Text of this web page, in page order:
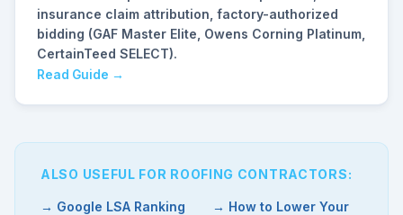
insurance claim attribution, factory-authorized
bidding (GAF Master Elite, Owens Corning Platinum,
CertainTeed SELECT).
Read Guide →
ALSO USEFUL FOR ROOFING CONTRACTORS:
→ Google LSA Ranking
→ How to Lower Your